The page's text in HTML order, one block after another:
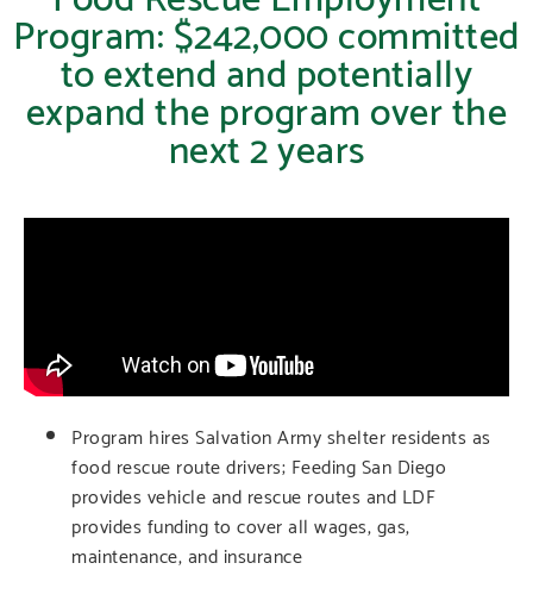
Program: $242,000 committed
to extend and potentially
expand the program over the
next 2 years
Program hires Salvation Army shelter residents as
food rescue route drivers; Feeding San Diego
provides vehicle and rescue routes and LDF
provides funding to cover all wages, gas,
maintenance, and insurance